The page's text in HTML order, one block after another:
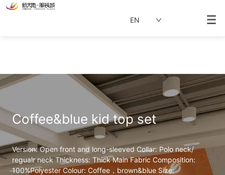
EN
Coffee&blue kid top set
Version: Open front and long-sleeved Collar: Polo neck/
regualr neck Thickness: Thick Main Fabric Composition:
100%Polyester Colour: Coffee，brown&blue Size: